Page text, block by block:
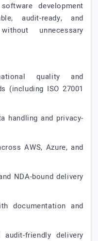
development
audit-ready, and
unnecessary
quality and
(including ISO 27001
handling and privacy-
AWS, Azure, and
NDA-bound delivery
documentation and
friendly delivery